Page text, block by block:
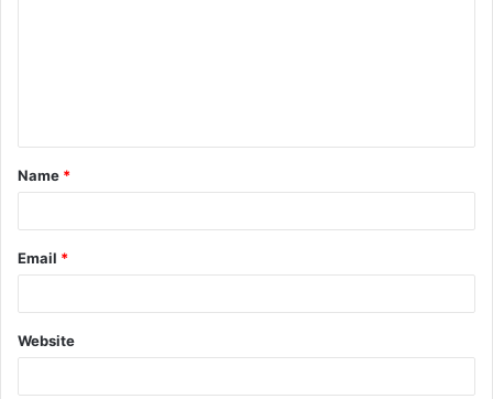
t
*
Name *
Email *
Website